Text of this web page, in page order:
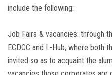
include the following:
Job Fairs & vacancies: through
ECDCC and I -Hub, where both
invited so as to acquaint the